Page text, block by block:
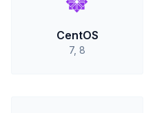
CentOS
7, 8